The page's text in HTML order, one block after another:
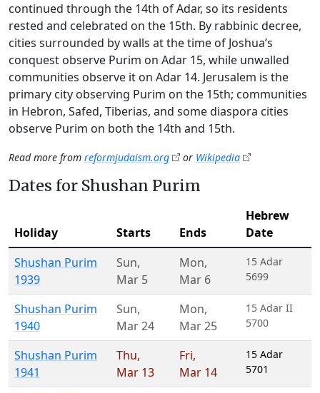
continued through the 14th of Adar, so its residents
rested and celebrated on the 15th. By rabbinic decree,
cities surrounded by walls at the time of Joshua’s
conquest observe Purim on Adar 15, while unwalled
communities observe it on Adar 14. Jerusalem is the
primary city observing Purim on the 15th; communities
in Hebron, Safed, Tiberias, and some diaspora cities
observe Purim on both the 14th and 15th.
Read more from reformjudaism.org or Wikipedia
Dates for Shushan Purim
Holiday Starts Ends
Hebrew
Date
Shushan Purim
1939
Sun,
Mar 5
Mon,
Mar 6
15 Adar
5699
Shushan Purim
1940
Sun,
Mar 24
Mon,
Mar 25
15 Adar II
5700
Shushan Purim
1941
Thu,
Mar 13
Fri,
Mar 14
15 Adar
5701